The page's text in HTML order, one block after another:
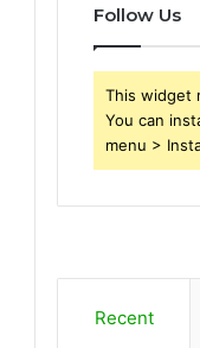
Follow Us
This widget
You can
menu >
Recent